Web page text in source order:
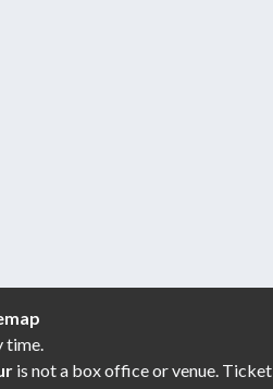
time.
is not a box office or venue. Ticket